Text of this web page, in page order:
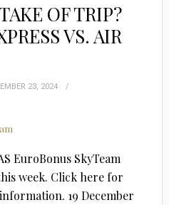
OF TRIP?
VS. AIR
23, 2024
EuroBonus SkyTeam
week. Click here for
19 December